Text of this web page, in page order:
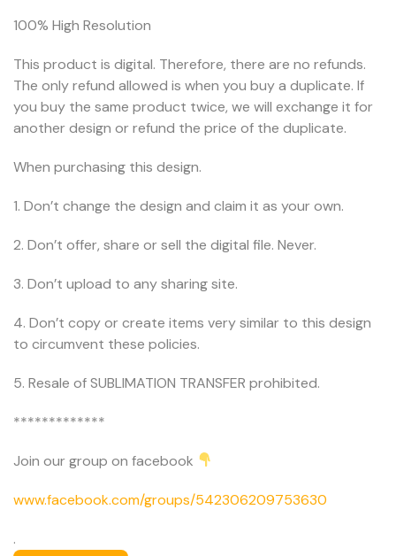
100% High Resolution
This product is digital. Therefore, there are no refunds.
The only refund allowed is when you buy a duplicate. If
you buy the same product twice, we will exchange it for
another design or refund the price of the duplicate.
When purchasing this design.
1. Don’t change the design and claim it as your own.
2. Don’t offer, share or sell the digital file. Never.
3. Don’t upload to any sharing site.
4. Don’t copy or create items very similar to this design
to circumvent these policies.
5. Resale of SUBLIMATION TRANSFER prohibited.
*************
Join our group on facebook
www.facebook.com/groups/542306209753630
.